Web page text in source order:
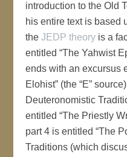
introduction to the Old
his entire text is based
theJEDP theory is a
entitled “The Yahwist
ends with an excursus
Elohist” (the “E”
Deuteronomistic
entitled “The Priestly
part 4 is entitled “The
Traditions (which